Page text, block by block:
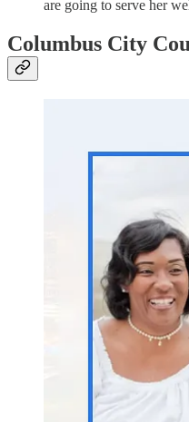
are going to serve her
Columbus City